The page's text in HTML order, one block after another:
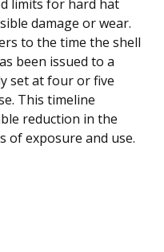
limits for hard hat
damage or wear.
to the time the shell
been issued to a
set at four or five
This timeline
reduction in the
of exposure and use.